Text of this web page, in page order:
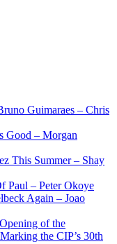
Guimaraes – Chris
Good – Morgan
This Summer – Shay
Paul – Peter Okoye
Again – Joao
of the
the CIP’s 30th